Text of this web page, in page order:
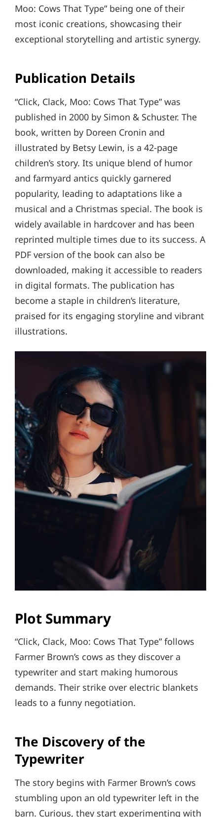
Moo: Cows That Type” being one of their
most iconic creations, showcasing their
exceptional storytelling and artistic synergy.
Publication Details
“Click, Clack, Moo: Cows That Type” was
published in 2000 by Simon & Schuster. The
book, written by Doreen Cronin and
illustrated by Betsy Lewin, is a 42-page
children’s story. Its unique blend of humor
and farmyard antics quickly garnered
popularity, leading to adaptations like a
musical and a Christmas special. The book is
widely available in hardcover and has been
reprinted multiple times due to its success. A
PDF version of the book can also be
downloaded, making it accessible to readers
in digital formats. The publication has
become a staple in children’s literature,
praised for its engaging storyline and vibrant
illustrations.
Plot Summary
“Click, Clack, Moo: Cows That Type” follows
Farmer Brown’s cows as they discover a
typewriter and start making humorous
demands. Their strike over electric blankets
leads to a funny negotiation.
The Discovery of the
Typewriter
The story begins with Farmer Brown’s cows
stumbling upon an old typewriter left in the
barn. Curious, they start experimenting with